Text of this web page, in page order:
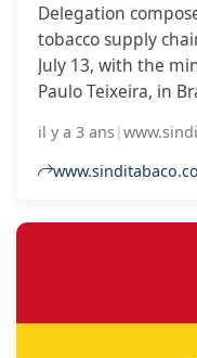
Delegation
tobacco supply
July 13, with the
Paulo Teixeira, in
Parties, organized
on Tobacco Control
Tobacco Industry
Association
executive director
il y a 3 ans|